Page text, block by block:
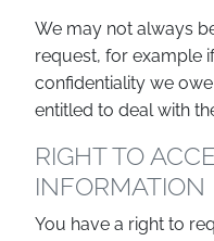
We may not always
request, for example
confidentiality we
entitled to deal with
RIGHT TO
INFORMATION
You have a right to